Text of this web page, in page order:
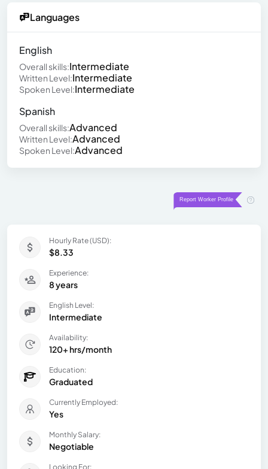
Languages
English
Overall skills:Intermediate
Written Level:Intermediate
Spoken Level:Intermediate
Spanish
Overall skills:Advanced
Written Level:Advanced
Spoken Level:Advanced
Hourly Rate (USD):
$8.33
Experience:
8 years
English Level:
Intermediate
Availability:
120+ hrs/month
Education:
Graduated
Currently Employed:
Yes
Monthly Salary:
Negotiable
Looking For: